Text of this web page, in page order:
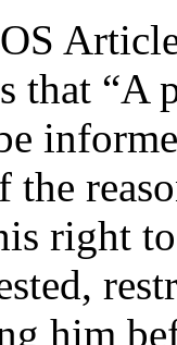
that “A
the
right
him